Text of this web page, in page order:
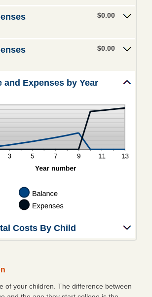
Banking
Banking
Banking
Card
Us
Links
$0.00
$0.00
and Expenses by Year
Costs By Child
of your children. The difference between